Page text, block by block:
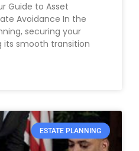
Guide to Asset
Avoidance In the
securing your
its smooth transition
ESTATE PLANNING